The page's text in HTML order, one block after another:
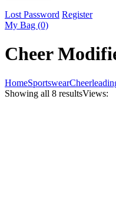
Lost Password Register
My Bag (0)
Cheer
HomeSportswear
Showing all 8 resultsViews: